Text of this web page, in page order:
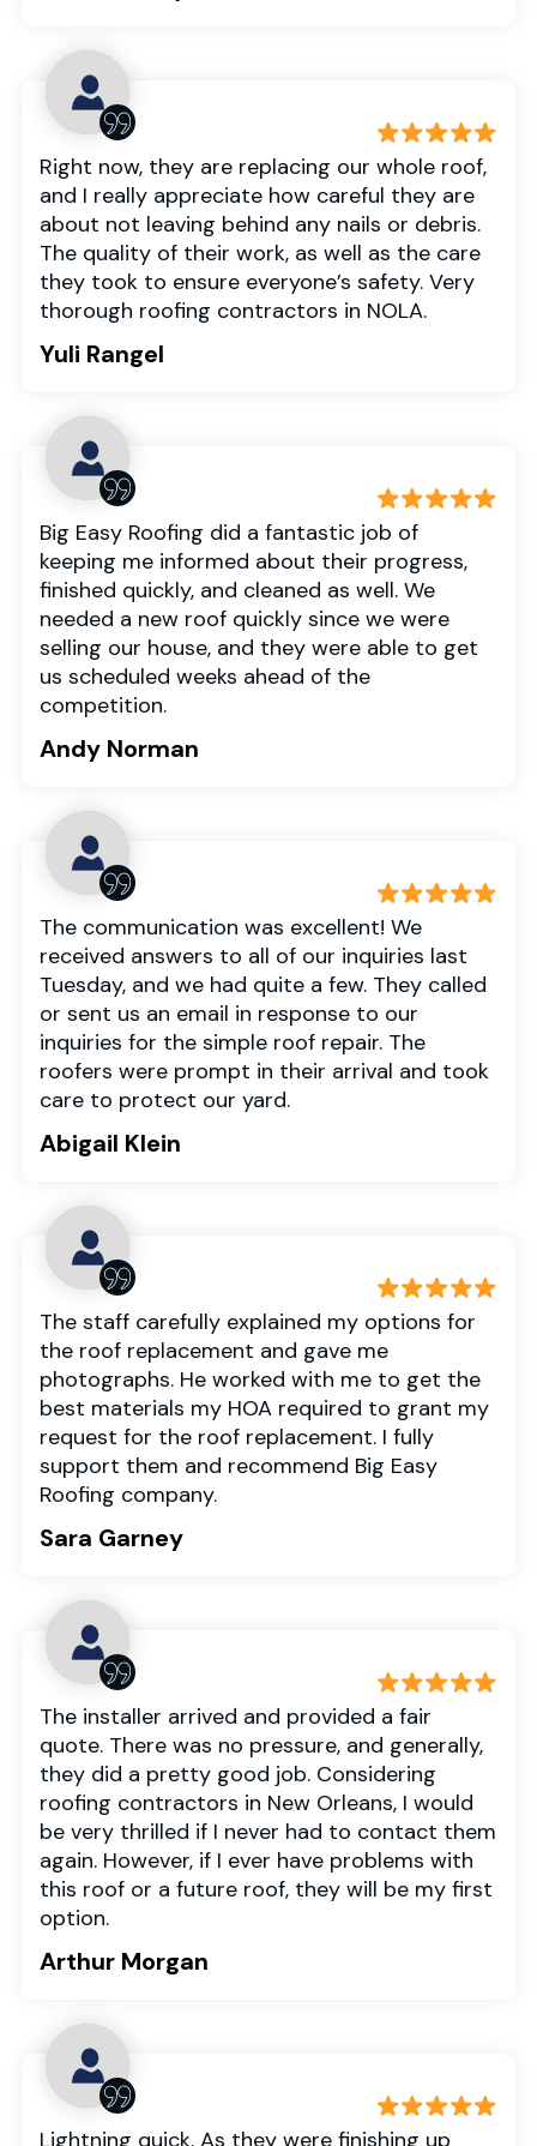
Right now, they are replacing our whole roof,
and I really appreciate how careful they are
about not leaving behind any nails or debris.
The quality of their work, as well as the care
they took to ensure everyone’s safety. Very
thorough roofing contractors in NOLA.
Yuli Rangel
Big Easy Roofing did a fantastic job of
keeping me informed about their progress,
finished quickly, and cleaned as well. We
needed a new roof quickly since we were
selling our house, and they were able to get
us scheduled weeks ahead of the
competition.
Andy Norman
The communication was excellent! We
received answers to all of our inquiries last
Tuesday, and we had quite a few. They called
or sent us an email in response to our
inquiries for the simple roof repair. The
roofers were prompt in their arrival and took
care to protect our yard.
Abigail Klein
The staff carefully explained my options for
the roof replacement and gave me
photographs. He worked with me to get the
best materials my HOA required to grant my
request for the roof replacement. I fully
support them and recommend Big Easy
Roofing company.
Sara Garney
The installer arrived and provided a fair
quote. There was no pressure, and generally,
they did a pretty good job. Considering
roofing contractors in New Orleans, I would
be very thrilled if I never had to contact them
again. However, if I ever have problems with
this roof or a future roof, they will be my first
option.
Arthur Morgan